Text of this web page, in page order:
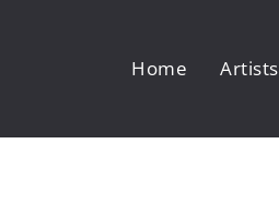
Home Artists